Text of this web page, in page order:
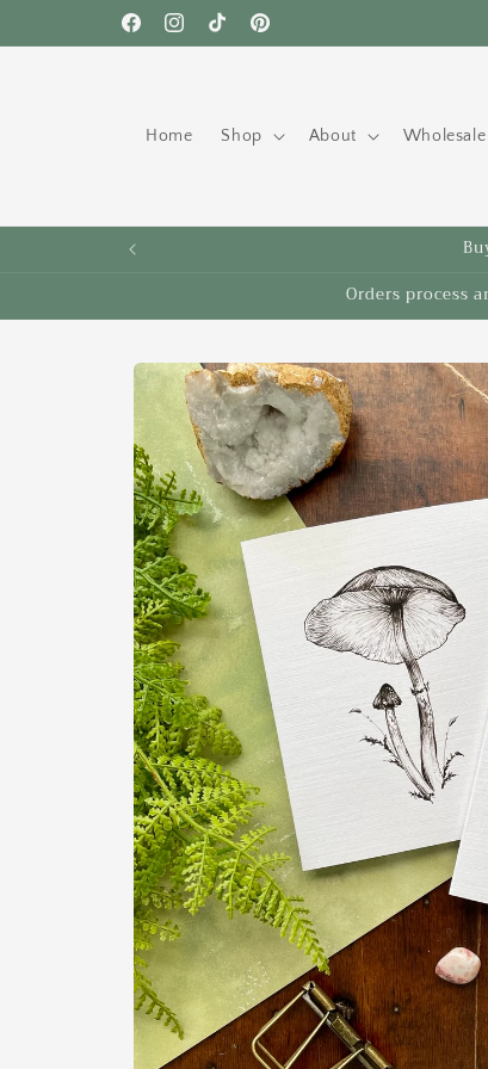
FacebookInstagramTikTokPinterest
Free shipping to the US on orders over $35!
Home Shop About Wholesale
Orders process
Skip to
product
information